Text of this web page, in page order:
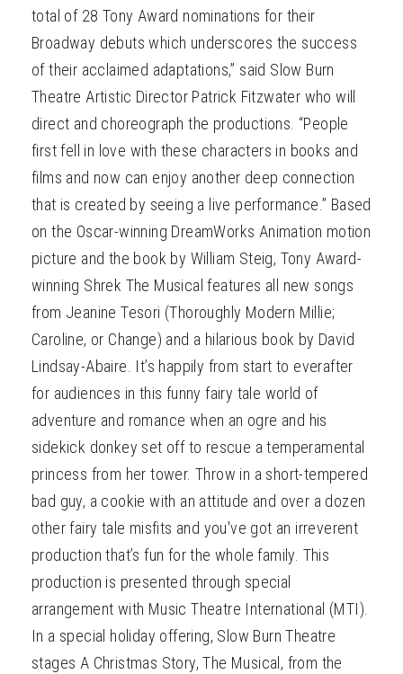
total of 28 Tony Award nominations for their
Broadway debuts which underscores the success
of their acclaimed adaptations,” said Slow Burn
Theatre Artistic Director Patrick Fitzwater who will
direct and choreograph the productions. “People
first fell in love with these characters in books and
films and now can enjoy another deep connection
that is created by seeing a live performance.” Based
on the Oscar-winning DreamWorks Animation motion
picture and the book by William Steig, Tony Award-
winning Shrek The Musical features all new songs
from Jeanine Tesori (Thoroughly Modern Millie;
Caroline, or Change) and a hilarious book by David
Lindsay-Abaire. It’s happily from start to everafter
for audiences in this funny fairy tale world of
adventure and romance when an ogre and his
sidekick donkey set off to rescue a temperamental
princess from her tower. Throw in a short-tempered
bad guy, a cookie with an attitude and over a dozen
other fairy tale misfits and you've got an irreverent
production that’s fun for the whole family. This
production is presented through special
arrangement with Music Theatre International (MTI).
In a special holiday offering, Slow Burn Theatre
stages A Christmas Story, The Musical, from the